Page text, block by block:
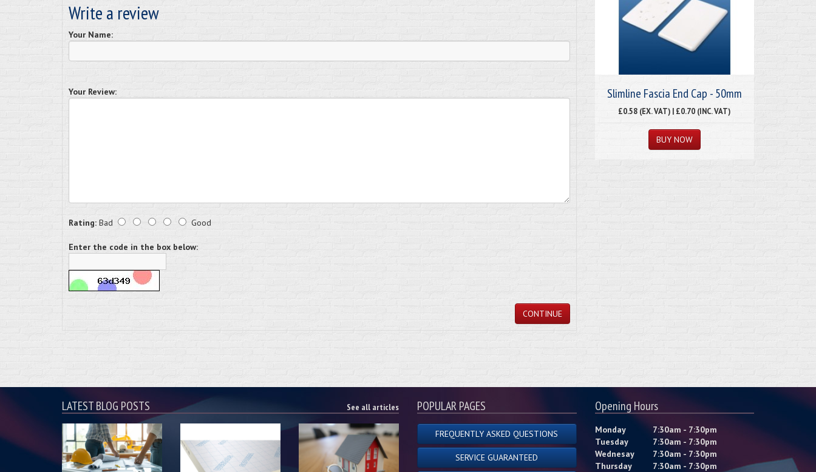
Write a review
Your Name:
Your Review:
Rating: Bad Good
Enter the code in the box below:
CONTINUE
Slimline Fascia End Cap - 50mm
£0.58 (EX. VAT) | £0.70 (INC. VAT)
LATEST BLOG POSTS See all articles POPULAR PAGES
FREQUENTLY ASKED QUESTIONS
SERVICE GUARANTEED
Opening Hours
Monday
7:30am - 7:30pm
Tuesday
7:30am - 7:30pm
Wednesay
7:30am - 7:30pm
Thursday
7:30am - 7:30pm